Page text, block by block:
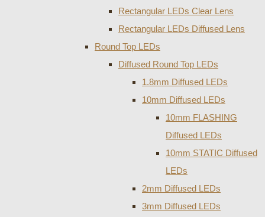
Rectangular LEDs Clear Lens
Rectangular LEDs Diffused Lens
Round Top LEDs
Diffused Round Top LEDs
1.8mm Diffused LEDs
10mm Diffused LEDs
10mm FLASHING
Diffused LEDs
10mm STATIC Diffused
LEDs
2mm Diffused LEDs
3mm Diffused LEDs